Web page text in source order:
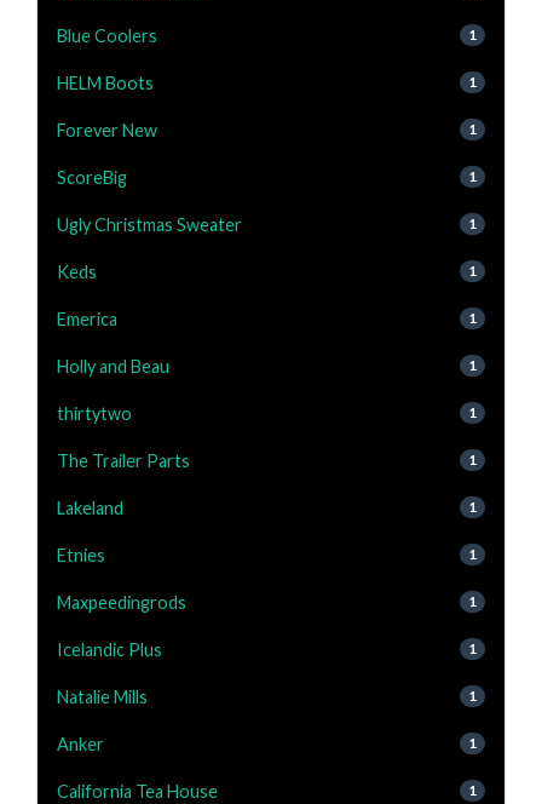
Blue Coolers 1
HELM Boots 1
Forever New 1
ScoreBig 1
Ugly Christmas Sweater 1
Keds 1
Emerica 1
Holly and Beau 1
thirtytwo 1
The Trailer Parts 1
Lakeland 1
Etnies 1
Maxpeedingrods 1
Icelandic Plus 1
Natalie Mills 1
Anker 1
California Tea House 1